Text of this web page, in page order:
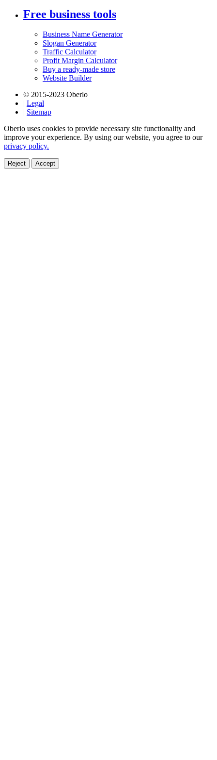
Free business tools
Business Name Generator
Slogan Generator
Traffic Calculator
Profit Margin Calculator
Buy a ready-made store
Website Builder
© 2015-2023 Oberlo
| Legal
| Sitemap
Oberlo uses cookies to provide necessary site functionality and
improve your experience. By using our website, you agree to our
privacy policy.
Reject Accept